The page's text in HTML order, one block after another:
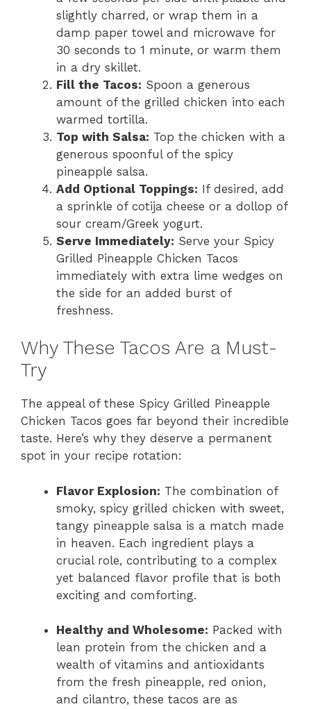
slightly charred, or wrap them in a
damp paper towel and microwave for
30 seconds to 1 minute, or warm them
in a dry skillet.
Fill the Tacos: Spoon a generous
amount of the grilled chicken into each
warmed tortilla.
Top with Salsa: Top the chicken with a
generous spoonful of the spicy
pineapple salsa.
Add Optional Toppings: If desired, add
a sprinkle of cotija cheese or a dollop of
sour cream/Greek yogurt.
Serve Immediately: Serve your Spicy
Grilled Pineapple Chicken Tacos
immediately with extra lime wedges on
the side for an added burst of
freshness.
Why These Tacos Are a Must-
Try
The appeal of these Spicy Grilled Pineapple
Chicken Tacos goes far beyond their incredible
taste. Here’s why they deserve a permanent
spot in your recipe rotation:
Flavor Explosion: The combination of
smoky, spicy grilled chicken with sweet,
tangy pineapple salsa is a match made
in heaven. Each ingredient plays a
crucial role, contributing to a complex
yet balanced flavor profile that is both
exciting and comforting.
Healthy and Wholesome: Packed with
lean protein from the chicken and a
wealth of vitamins and antioxidants
from the fresh pineapple, red onion,
and cilantro, these tacos are as